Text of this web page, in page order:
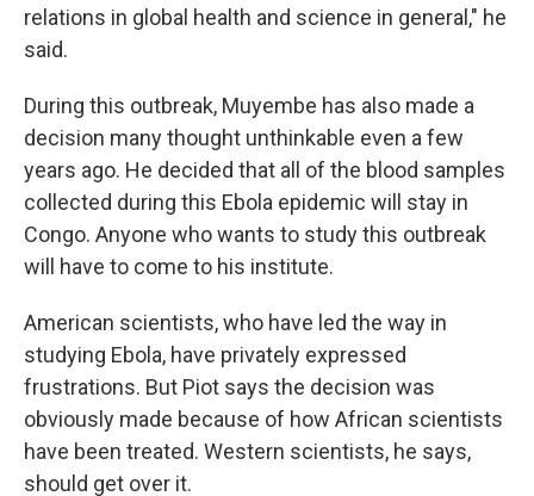
relations in global health and science in general," he
said.
During this outbreak, Muyembe has also made a
decision many thought unthinkable even a few
years ago. He decided that all of the blood samples
collected during this Ebola epidemic will stay in
Congo. Anyone who wants to study this outbreak
will have to come to his institute.
American scientists, who have led the way in
studying Ebola, have privately expressed
frustrations. But Piot says the decision was
obviously made because of how African scientists
have been treated. Western scientists, he says,
should get over it.